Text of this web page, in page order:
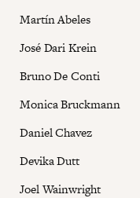
Martín Abeles
José Dari Krein
Bruno De Conti
Monica Bruckmann
Daniel Chavez
Devika Dutt
Joel Wainwright